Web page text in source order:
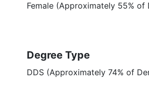
Female (Approximately 55% of
Degree Type
DDS (Approximately 74% of